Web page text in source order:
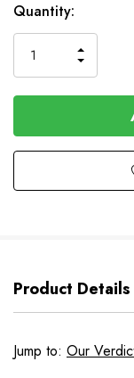
In
Stock
Quantity:
OF
OF
Product Details
Jump to: Our